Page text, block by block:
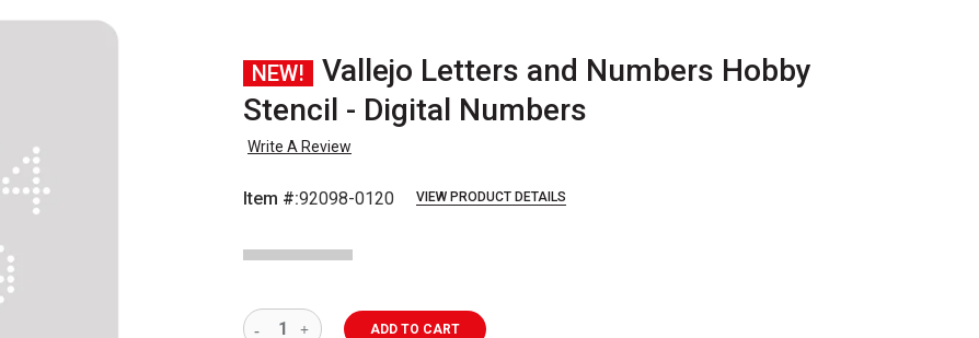
NEW!
Vallejo Letters and Numbers Hobby
Stencil - Digital Numbers
Write A Review
Item #:92098-0120 VIEW PRODUCT DETAILS
ADD TO CART